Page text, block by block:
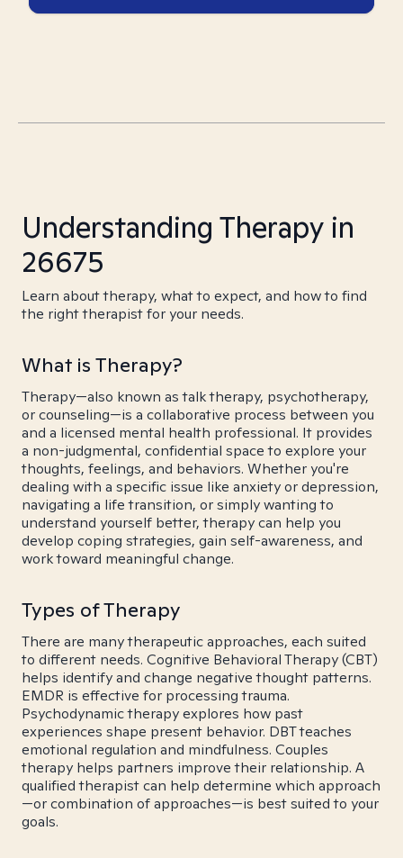
Understanding Therapy in
26675
Learn about therapy, what to expect, and how to find
the right therapist for your needs.
What is Therapy?
Therapy—also known as talk therapy, psychotherapy,
or counseling—is a collaborative process between you
and a licensed mental health professional. It provides
a non-judgmental, confidential space to explore your
thoughts, feelings, and behaviors. Whether you're
dealing with a specific issue like anxiety or depression,
navigating a life transition, or simply wanting to
understand yourself better, therapy can help you
develop coping strategies, gain self-awareness, and
work toward meaningful change.
Types of Therapy
There are many therapeutic approaches, each suited
to different needs. Cognitive Behavioral Therapy (CBT)
helps identify and change negative thought patterns.
EMDR is effective for processing trauma.
Psychodynamic therapy explores how past
experiences shape present behavior. DBT teaches
emotional regulation and mindfulness. Couples
therapy helps partners improve their relationship. A
qualified therapist can help determine which approach
—or combination of approaches—is best suited to your
goals.